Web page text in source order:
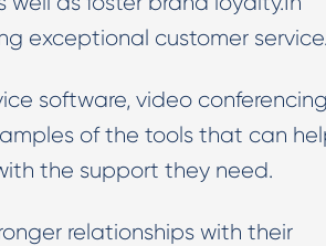
exceptional customer service.
software, video conferencing
of the tools that can
the support they need.
relationships with their